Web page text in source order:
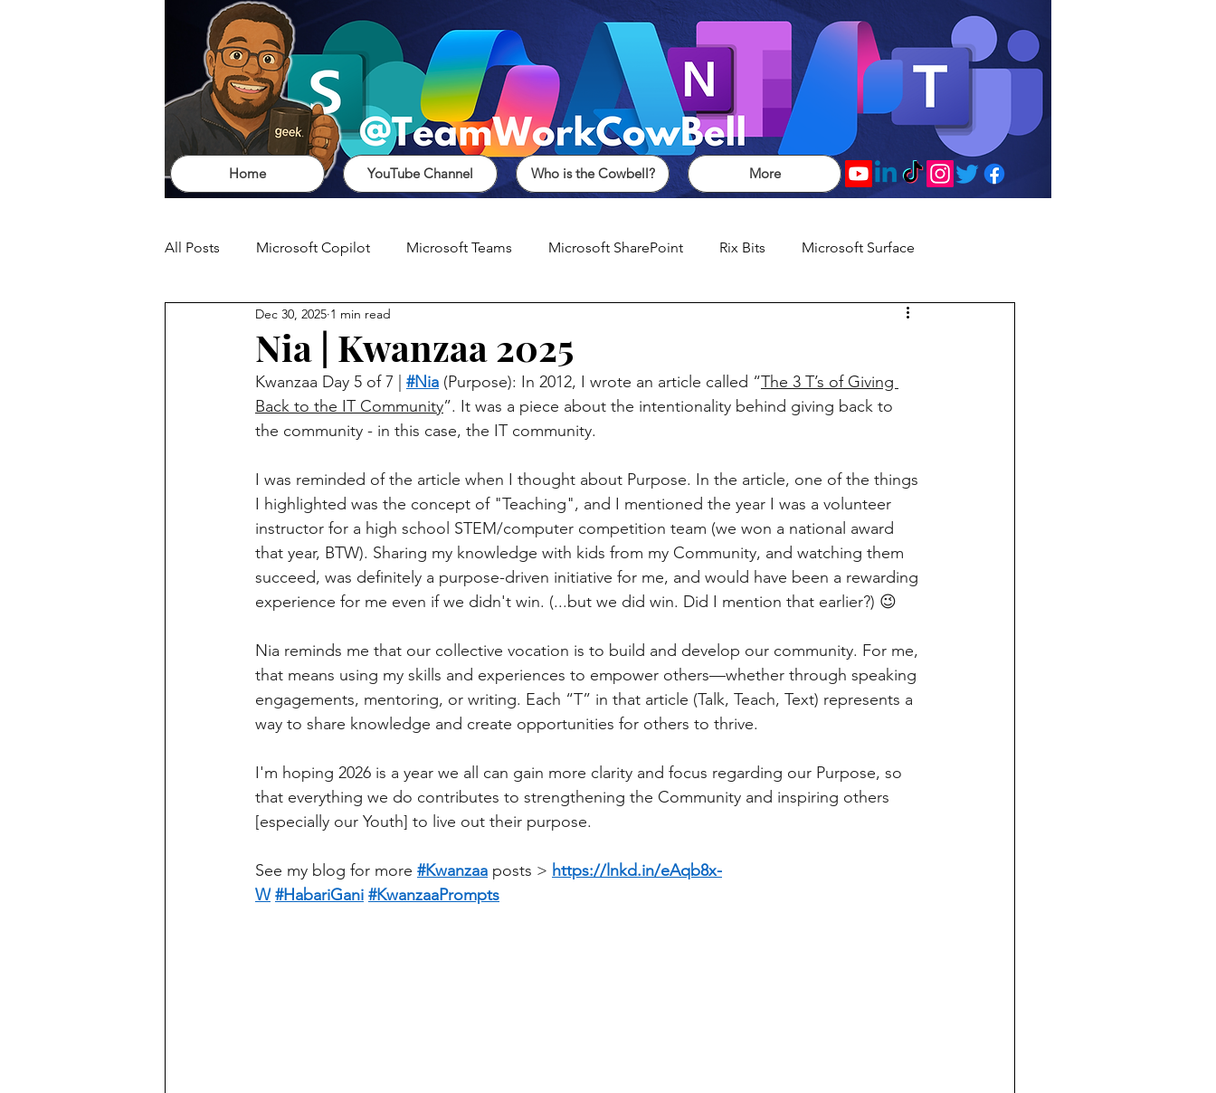
Home YouTube Channel Who is the Cowbell? More
All Posts Microsoft Copilot Microsoft Teams Microsoft SharePoint Rix Bits Microsoft Surface
Nia | Kwanzaa 2025
Dec 30, 2025 1 min read
Kwanzaa Day 5 of 7 | #Nia (Purpose): In 2012, I wrote an article called “The 3 T’s of Giving
Back to the IT Community”. It was a piece about the intentionality behind giving back to
the community - in this case, the IT community.
I was reminded of the article when I thought about Purpose. In the article, one of the things
I highlighted was the concept of "Teaching", and I mentioned the year I was a volunteer
instructor for a high school STEM/computer competition team (we won a national award
that year, BTW). Sharing my knowledge with kids from my Community, and watching them
succeed, was definitely a purpose-driven initiative for me, and would have been a rewarding
experience for me even if we didn't win. (...but we did win. Did I mention that earlier?) 😉
Nia reminds me that our collective vocation is to build and develop our community. For me,
that means using my skills and experiences to empower others—whether through speaking
engagements, mentoring, or writing. Each “T” in that article (Talk, Teach, Text) represents a
way to share knowledge and create opportunities for others to thrive.
I'm hoping 2026 is a year we all can gain more clarity and focus regarding our Purpose, so
that everything we do contributes to strengthening the Community and inspiring others
[especially our Youth] to live out their purpose.
See my blog for more #Kwanzaa posts > https://lnkd.in/eAqb8x-
W #HabariGani #KwanzaaPrompts